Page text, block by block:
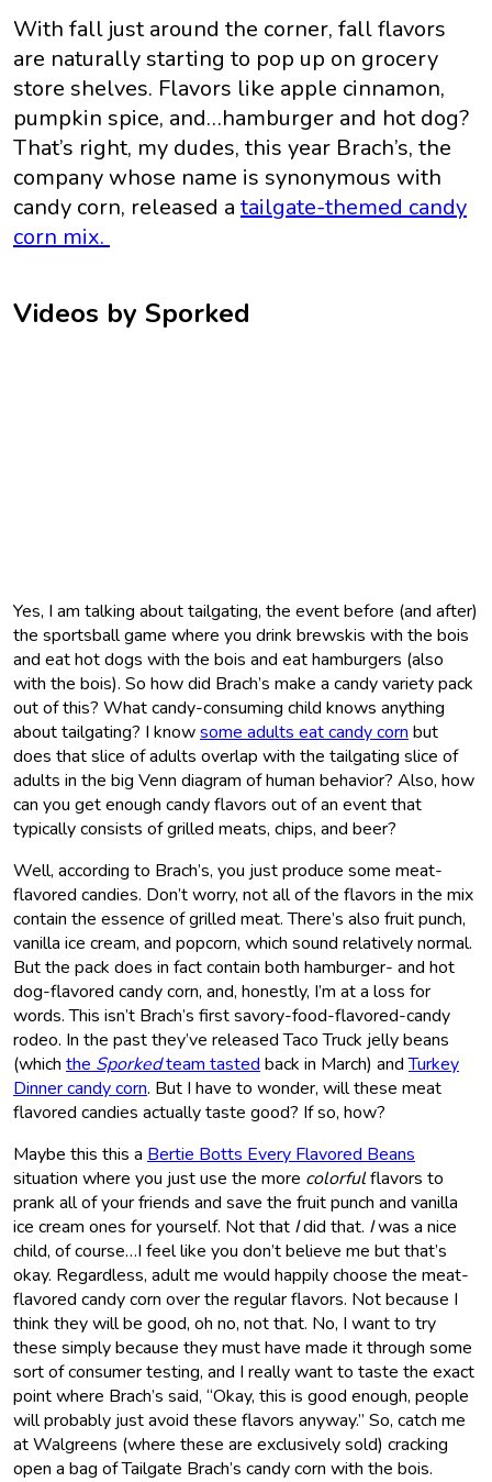
With fall just around the corner, fall flavors
are naturally starting to pop up on grocery
store shelves. Flavors like apple cinnamon,
pumpkin spice, and…hamburger and hot dog?
That’s right, my dudes, this year Brach’s, the
company whose name is synonymous with
candy corn, released a tailgate-themed candy
corn mix.
Videos by Sporked
Yes, I am talking about tailgating, the event before (and after)
the sportsball game where you drink brewskis with the bois
and eat hot dogs with the bois and eat hamburgers (also
with the bois). So how did Brach’s make a candy variety pack
out of this? What candy-consuming child knows anything
about tailgating? I knowsome adults eat candy corn but
does that slice of adults overlap with the tailgating slice of
adults in the big Venn diagram of human behavior? Also, how
can you get enough candy flavors out of an event that
typically consists of grilled meats, chips, and beer?
Well, according to Brach’s, you just produce some meat-
flavored candies. Don’t worry, not all of the flavors in the mix
contain the essence of grilled meat. There’s also fruit punch,
vanilla ice cream, and popcorn, which sound relatively normal.
But the pack does in fact contain both hamburger- and hot
dog-flavored candy corn, and, honestly, I’m at a loss for
words. This isn’t Brach’s first savory-food-flavored-candy
rodeo. In the past they’ve released Taco Truck jelly beans
(which the Sporkedteam tasted back in March) andTurkey
Dinner candy corn. But I have to wonder, will these meat
flavored candies actually taste good? If so, how?
Maybe this this a Bertie Botts Every Flavored Beans
situation where you just use the more colorfulflavors to
prank all of your friends and save the fruit punch and vanilla
ice cream ones for yourself. Not that Idid that. Iwas a nice
child, of course…I feel like you don’t believe me but that’s
okay. Regardless, adult me would happily choose the meat-
flavored candy corn over the regular flavors. Not because I
think they will be good, oh no, not that. No, I want to try
these simply because they must have made it through some
sort of consumer testing, and I really want to taste the exact
point where Brach’s said, “Okay, this is good enough, people
will probably just avoid these flavors anyway.” So, catch me
at Walgreens (where these are exclusively sold) cracking
open a bag of Tailgate Brach’s candy corn with the bois.